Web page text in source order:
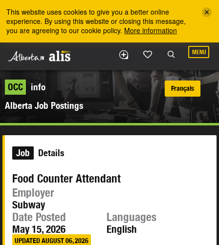
This website uses cookies to give you a better online
experience. By using this website or closing this message,
you are agreeing to our cookie policy. More information
MENU
OCC
info
Alberta Job Postings
Français
Job Details
Food Counter Attendant
Employer
Subway
Date Posted
May 15, 2026
UPDATED AUGUST 06, 2026
Languages
English